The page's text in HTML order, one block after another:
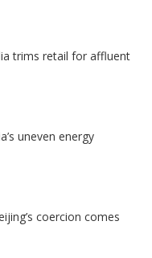
trims retail for affluent
uneven energy
coercion comes